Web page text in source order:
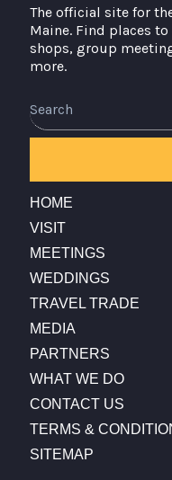
The official site for
Maine. Find places
shops, group
more.
HOME
VISIT
MEETINGS
WEDDINGS
TRAVEL TRADE
MEDIA
PARTNERS
WHAT WE DO
CONTACT US
TERMS &
SITEMAP